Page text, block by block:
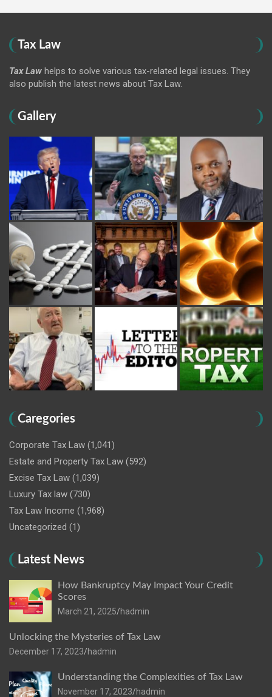
Tax Law
Tax Law helps to solve various tax-related legal issues. They
also publish the latest news about Tax Law.
Gallery
Caregories
Corporate Tax Law (1,041)
Estate and Property Tax Law (592)
Excise Tax Law (1,039)
Luxury Tax law (730)
Tax Law Income (1,968)
Uncategorized (1)
Latest News
How Bankruptcy May Impact Your Credit
Scores
March 21, 2025 hadmin
Unlocking the Mysteries of Tax Law
December 17, 2023 hadmin
Understanding the Complexities of Tax Law
November 17, 2023 hadmin